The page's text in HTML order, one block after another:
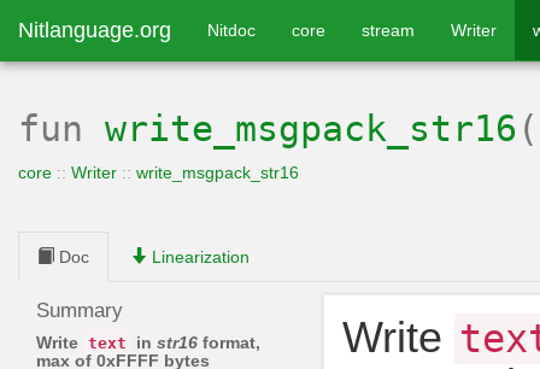
Nitlanguage.org Nitdoc core stream Writer
fun write_msgpack_str16
core :: Writer :: write_msgpack_str16
Doc Linearization
Summary
Write text in str16 format,
max of 0xFFFF bytes
Write